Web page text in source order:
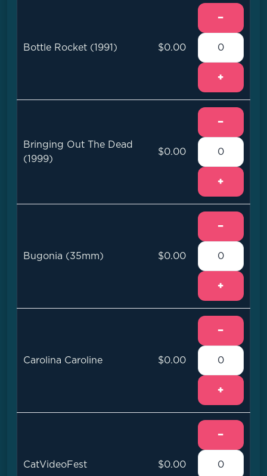
Bottle Rocket (1991) $0.00
−
+
Bringing Out The Dead
(1999)
$0.00
−
+
Bugonia (35mm) $0.00
−
+
Carolina Caroline $0.00
−
+
CatVideoFest $0.00
−